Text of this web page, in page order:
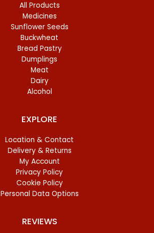
All Products
Medicines
Sunflower Seeds
Buckwheat
Bread Pastry
Dumplings
Meat
Dairy
Alcohol
EXPLORE
Location & Contact
Delivery & Returns
My Account
Privacy Policy
Cookie Policy
Personal Data Options
REVIEWS